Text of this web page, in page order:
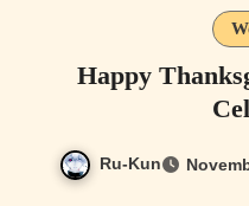
Happy
Ru-Kun